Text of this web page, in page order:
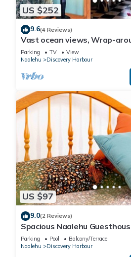
US $252
9.6(4 Reviews)
Vast ocean views, Wrap-
Parking TV
View
Naalehu
Discovery Harbour
US $97
9.0(2 Reviews)
Spacious Naalehu
Parking Pool
Balcony/Terrace
Naalehu
Discovery Harbour